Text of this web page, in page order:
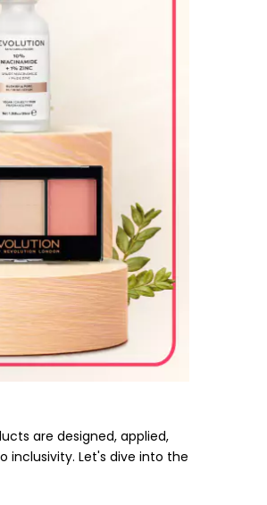
are designed, applied,
inclusivity. Let's dive into the